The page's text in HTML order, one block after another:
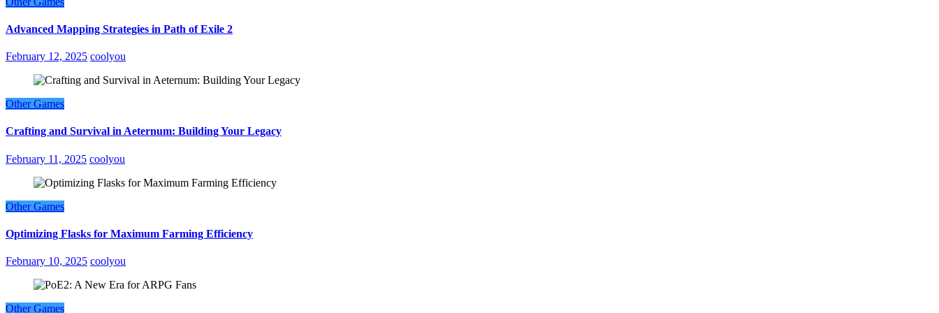
Advanced Mapping Strategies in Path of Exile 2
February 12, 2025 coolyou
Other Games
Crafting and Survival in Aeternum: Building Your Legacy
February 11, 2025 coolyou
Other Games
Optimizing Flasks for Maximum Farming Efficiency
February 10, 2025 coolyou
Other Games